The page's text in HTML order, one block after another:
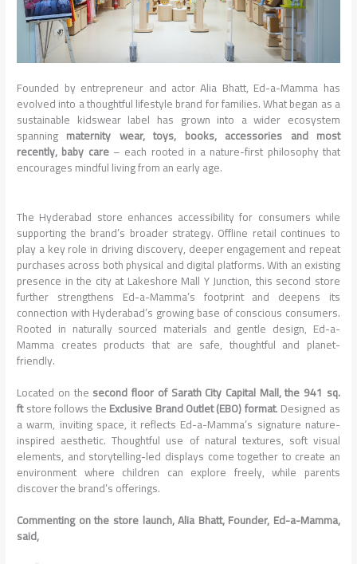
Founded by entrepreneur and actor Alia Bhatt, Ed-a-Mamma has
evolved into a thoughtful lifestyle brand for families. What began as a
sustainable kidswear label has grown into a wider ecosystem
spanning maternity wear, toys, books, accessories and most
recently, baby care– each rooted in a nature-first philosophy that
encourages mindful living from an early age.
The Hyderabad store enhances accessibility for consumers while
supporting the brand’s broader strategy. Offline retail continues to
play a key role in driving discovery, deeper engagement and repeat
purchases across both physical and digital platforms. With an existing
presence in the city at Lakeshore Mall Y Junction, this second store
further strengthens Ed-a-Mamma’s footprint and deepens its
connection with Hyderabad’s growing base of conscious consumers.
Rooted in naturally sourced materials and gentle design, Ed-a-
Mamma creates products that are safe, thoughtful and planet-
friendly.
Located on the second floor of Sarath City Capital Mall, the 941 sq.
ftstore follows theExclusive Brand Outlet (EBO) format. Designed as
a warm, inviting space, it reflects Ed-a-Mamma’s signature nature-
inspired aesthetic. Thoughtful use of natural textures, soft visual
elements, and storytelling-led displays come together to create an
environment where children can explore freely, while parents
discover the brand’s offerings.
Commenting on the store launch, Alia Bhatt, Founder, Ed-a-Mamma,
said,